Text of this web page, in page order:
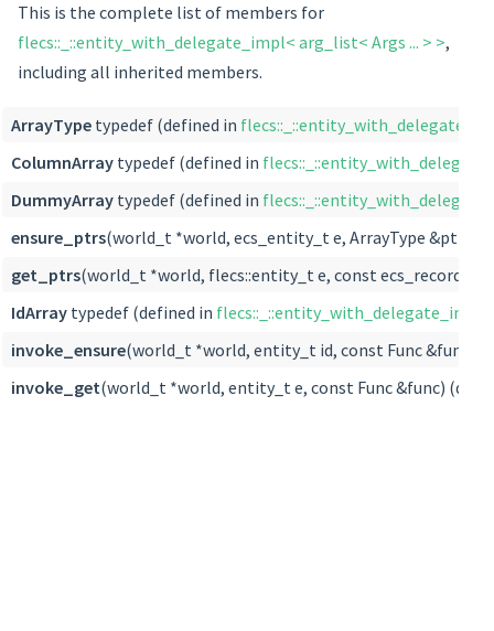
This is the complete list of members for
flecs::_::entity_with_delegate_impl< arg_list< Args ... > >,
including all inherited members.
ArrayType typedef (defined in
ColumnArray typedef (defined in
DummyArray typedef (defined in
ensure_ptrs(world_t *world, ecs_entity_t e, ArrayType &ptrs)
get_ptrs(world_t *world, flecs::entity_t e, const ecs_record_t
IdArray typedef (defined in flecs::_::entity_with_delegate_impl<
invoke_ensure(world_t *world, entity_t id, const Func &func)
invoke_get(world_t *world, entity_t e, const Func &func)